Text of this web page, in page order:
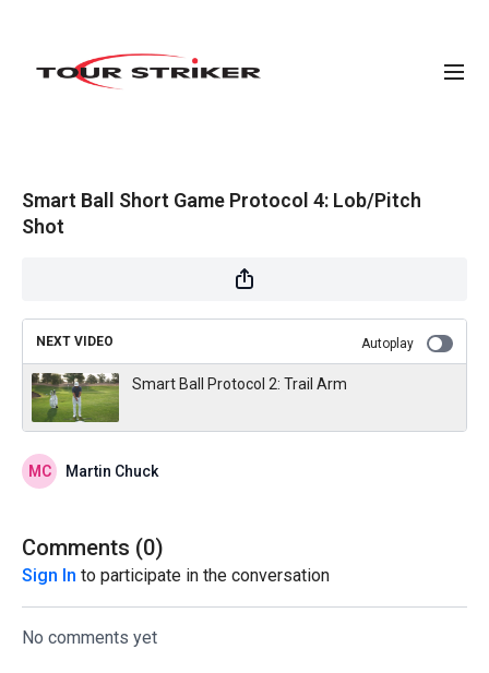
Smart Ball Short Game Protocol 4: Lob/Pitch
Shot
NEXT VIDEO Autoplay
Smart Ball Protocol 2: Trail Arm
Martin Chuck
Comments (0)
Sign In to participate in the conversation
No comments yet